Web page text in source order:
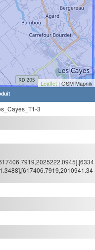
Leaflet | OSM Mapnik
3